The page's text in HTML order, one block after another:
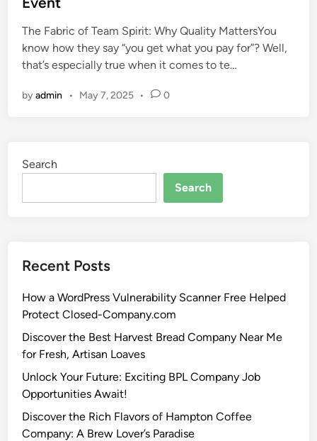
i
n
The Fabric of Team Spirit: Why Quality MattersYou
know how they say “you get what you pay for”? Well,
that’s especially true when it comes to te…
byadmin • May 7, 2025 • 0
Search
Search
Recent Posts
How a WordPress Vulnerability Scanner Free Helped
Protect Closed-Company.com
Discover the Best Harvest Bread Company Near Me
for Fresh, Artisan Loaves
Unlock Your Future: Exciting BPL Company Job
Opportunities Await!
Discover the Rich Flavors of Hampton Coffee
Company: A Brew Lover’s Paradise